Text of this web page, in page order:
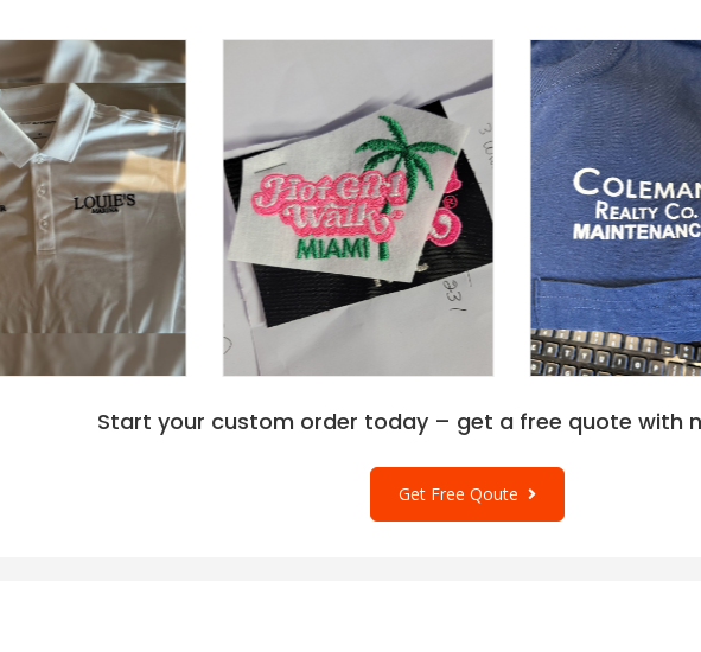
Start your custom order today – get a free quote with
Get Free Qoute